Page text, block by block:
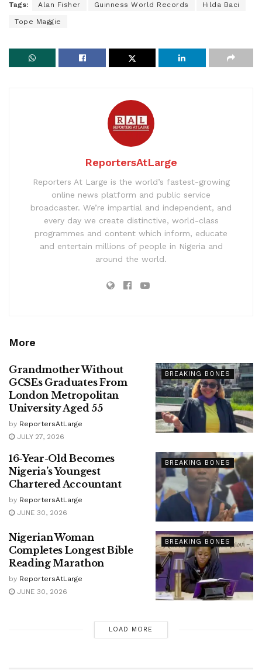
Tags: Alan Fisher Guinness World Records Hilda Baci
Tope Maggie
ReportersAtLarge
Reporters At Large is the world’s fastest-growing
online news platform and public service
broadcaster. We’re impartial and independent, and
every day we create distinctive, world-class
programmes and content which inform, educate
and entertain millions of people in Nigeria and
around the world.
More
BREAKING BONES
Grandmother Without
GCSEs Graduates From
London Metropolitan
University Aged 55
by ReportersAtLarge
JULY 27, 2026
BREAKING BONES
16-Year-Old Becomes
Nigeria’s Youngest
Chartered Accountant
by ReportersAtLarge
JUNE 30, 2026
BREAKING BONES
Nigerian Woman
Completes Longest Bible
Reading Marathon
by ReportersAtLarge
JUNE 30, 2026
LOAD MORE